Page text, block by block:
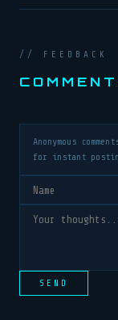
// FEEDBACK
Anonymous
for instant
SEND